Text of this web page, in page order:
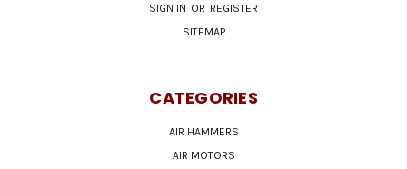
SIGN IN OR REGISTER
SITEMAP
CATEGORIES
AIR HAMMERS
AIR MOTORS